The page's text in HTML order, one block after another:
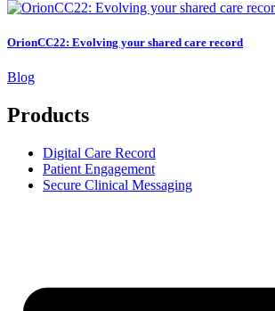
OrionCC22: Evolving your shared care record
Blog
Products
Digital Care Record
Patient Engagement
Secure Clinical Messaging